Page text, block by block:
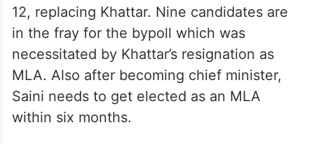
12, replacing Khattar. Nine candidates are
in the fray for the bypoll which was
necessitated by Khattar’s resignation as
MLA. Also after becoming chief minister,
Saini needs to get elected as an MLA
within six months.